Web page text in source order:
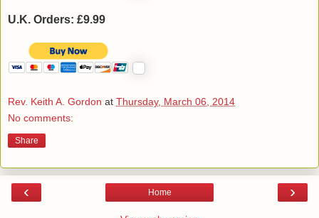
U.K. Orders: £9.99
Rev. Keith A. Gordon at Thursday, March 06, 2014
No comments:
Share
‹ ›
Home